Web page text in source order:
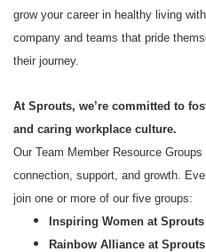
grow your career in healthy living
company and teams that pride
their journey.
At Sprouts, we’re committed to
and caring workplace culture.
Our Team Member Resource
connection, support, and growth.
join one or more of our five groups:
Inspiring Women at Sprouts
Rainbow Alliance at Sprouts